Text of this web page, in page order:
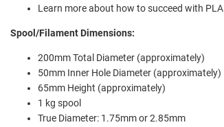
Learn more about how to succeed with PLA
Spool/Filament Dimensions:
200mm Total Diameter (approximately)
50mm Inner Hole Diameter (approximately)
65mm Height (approximately)
1 kg spool
True Diameter: 1.75mm or 2.85mm